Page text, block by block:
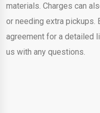
materials. Charges can
or needing extra pickups.
agreement for a detailed
us with any questions.